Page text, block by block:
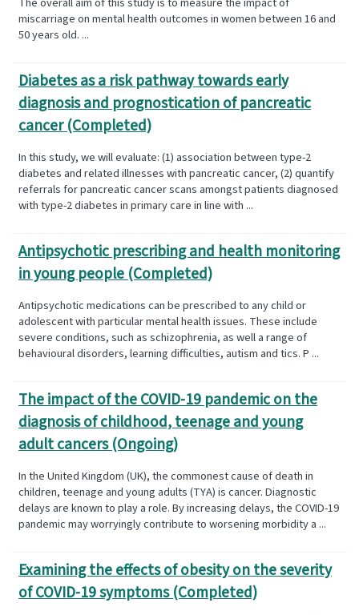
miscarriage on mental health outcomes in women between 16 and
50 years old. ...
Diabetes as a risk pathway towards early
diagnosis and prognostication of pancreatic
cancer (Completed)
In this study, we will evaluate: (1) association between type-2
diabetes and related illnesses with pancreatic cancer, (2) quantify
referrals for pancreatic cancer scans amongst patients diagnosed
with type-2 diabetes in primary care in line with ...
Antipsychotic prescribing and health monitoring
in young people (Completed)
Antipsychotic medications can be prescribed to any child or
adolescent with particular mental health issues. These include
severe conditions, such as schizophrenia, as well a range of
behavioural disorders, learning difficulties, autism and tics. P ...
The impact of the COVID-19 pandemic on the
diagnosis of childhood, teenage and young
adult cancers (Ongoing)
In the United Kingdom (UK), the commonest cause of death in
children, teenage and young adults (TYA) is cancer. Diagnostic
delays are known to play a role. By increasing delays, the COVID-19
pandemic may worryingly contribute to worsening morbidity a ...
Examining the effects of obesity on the severity
of COVID-19 symptoms (Completed)